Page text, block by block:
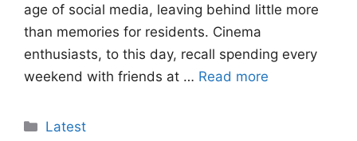
age of social media, leaving behind little more
than memories for residents. Cinema
enthusiasts, to this day, recall spending every
weekend with friends at … Read more
Categories
Latest